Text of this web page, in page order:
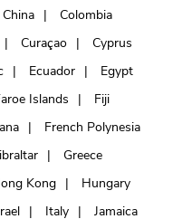
China
Colombia
Curaçao
Cyprus
Ecuador
Egypt
Islands
Fiji
French Polynesia
Greece
Kong
Hungary
Italy
Jamaica